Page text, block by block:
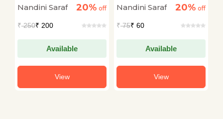
Nandini Saraf
20% off
₹250₹ 200
Available
View
Nandini Saraf
20% off
₹75₹ 60
Available
View